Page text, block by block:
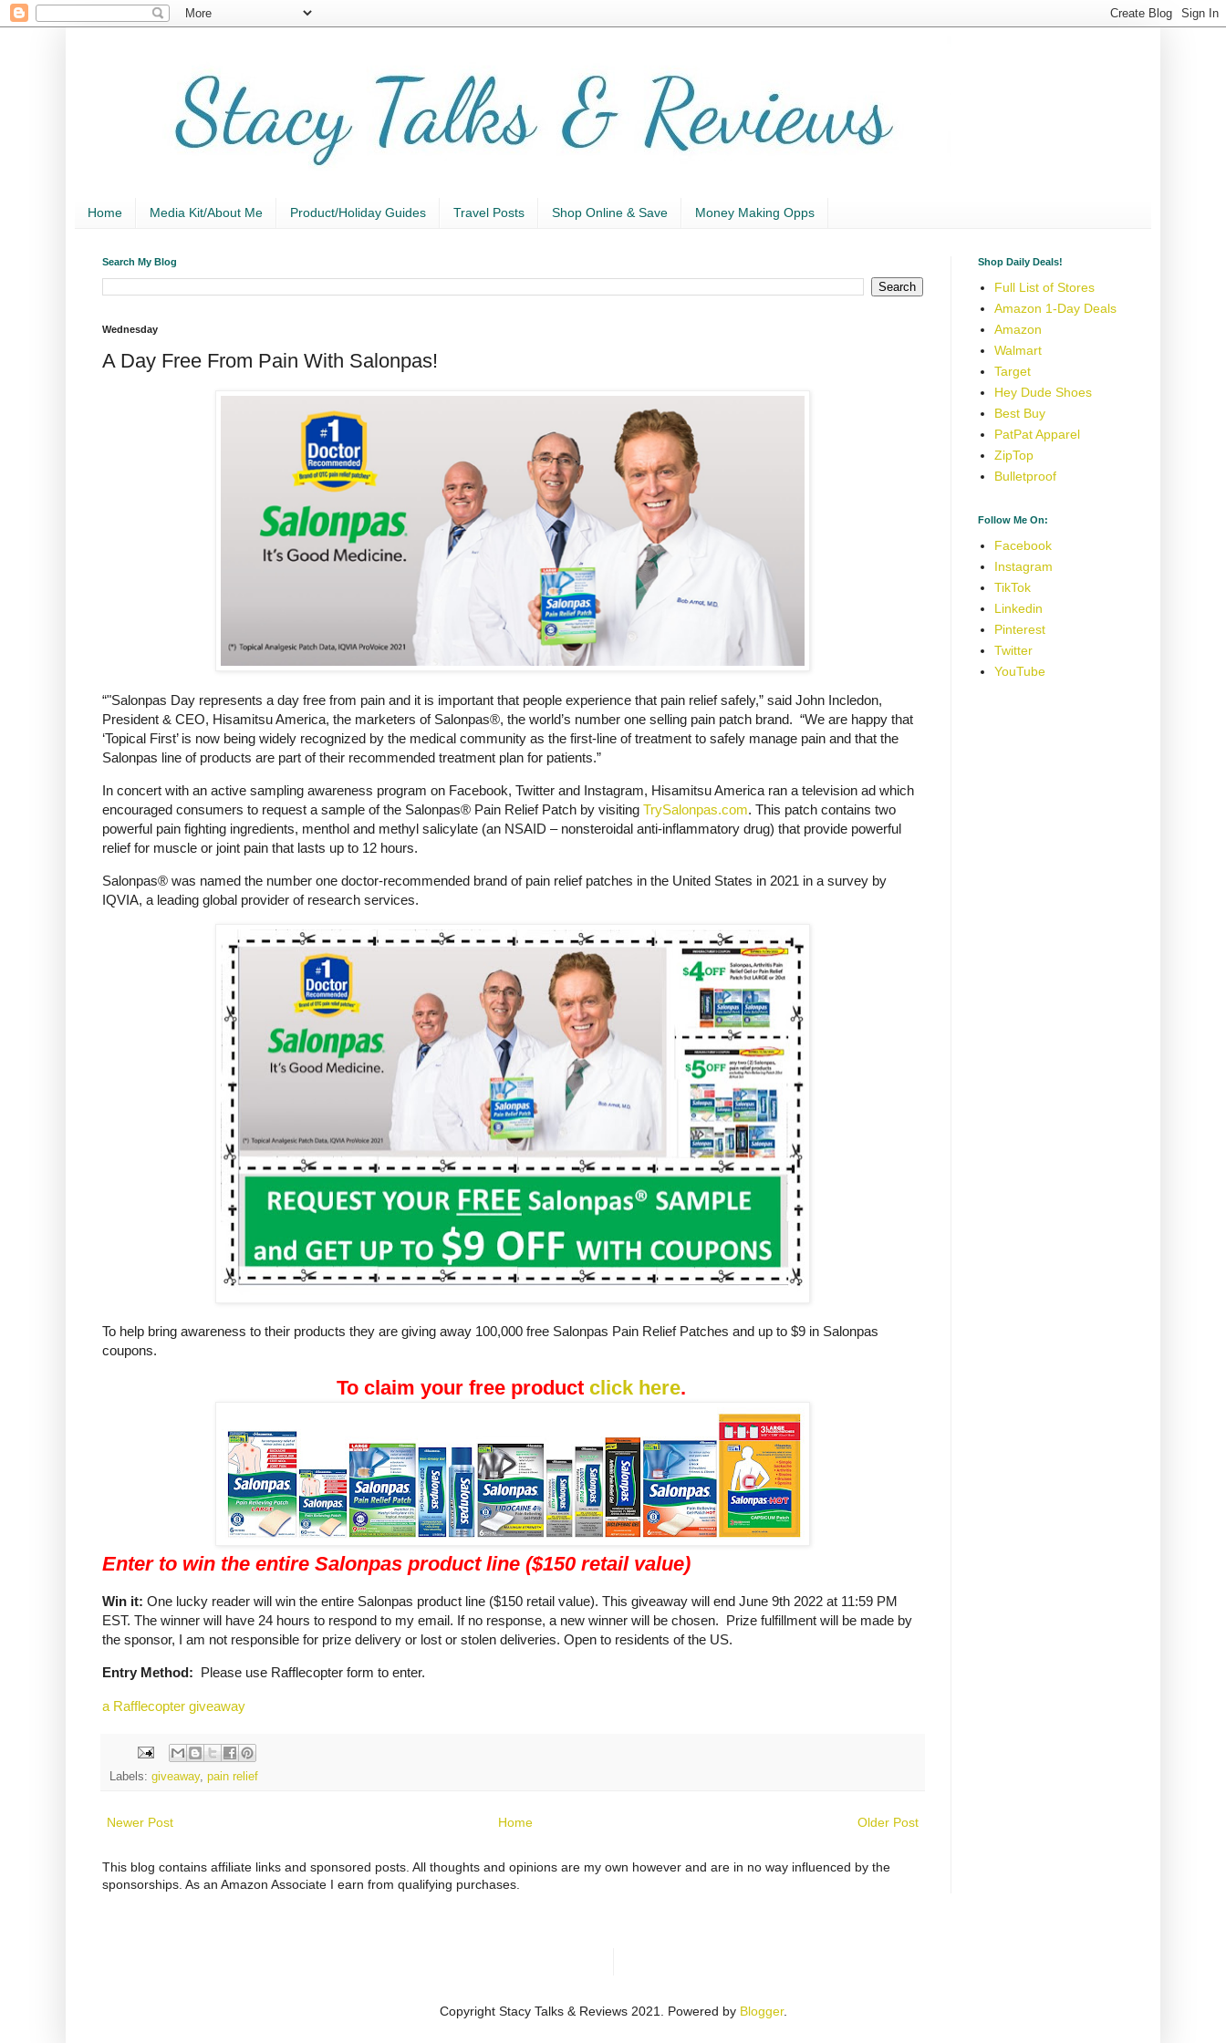
Home Media Kit/About Me Product/Holiday Guides Travel Posts Shop Online & Save Money Making Opps
Search My Blog
Wednesday
A Day Free From Pain With Salonpas!
“"Salonpas Day represents a day free from pain and it is important that people experience that pain relief safely,” said John Incledon,
President & CEO, Hisamitsu America, the marketers of Salonpas®, the world’s number one selling pain patch brand. “We are happy that
‘Topical First’ is now being widely recognized by the medical community as the first-line of treatment to safely manage pain and that the
Salonpas line of products are part of their recommended treatment plan for patients.”
In concert with an active sampling awareness program on Facebook, Twitter and Instagram, Hisamitsu America ran a television ad which
encouraged consumers to request a sample of the Salonpas® Pain Relief Patch by visiting TrySalonpas.com. This patch contains two
powerful pain fighting ingredients, menthol and methyl salicylate (an NSAID – nonsteroidal anti-inflammatory drug) that provide powerful
relief for muscle or joint pain that lasts up to 12 hours.
Salonpas® was named the number one doctor-recommended brand of pain relief patches in the United States in 2021 in a survey by
IQVIA, a leading global provider of research services.
To help bring awareness to their products they are giving away 100,000 free Salonpas Pain Relief Patches and up to $9 in Salonpas
coupons.
To claim your free product click here.
Enter to win the entire Salonpas product line ($150 retail value)
Win it: One lucky reader will win the entire Salonpas product line ($150 retail value). This giveaway will end June 9th 2022 at 11:59 PM
EST. The winner will have 24 hours to respond to my email. If no response, a new winner will be chosen. Prize fulfillment will be made by
the sponsor, I am not responsible for prize delivery or lost or stolen deliveries. Open to residents of the US.
Entry Method: Please use Rafflecopter form to enter.
a Rafflecopter giveaway
Labels: giveaway, pain relief
Newer Post Older Post
Home
This blog contains affiliate links and sponsored posts. All thoughts and opinions are my own however and are in no way influenced by the
sponsorships. As an Amazon Associate I earn from qualifying purchases.
Shop Daily Deals!
Full List of Stores
Amazon 1-Day Deals
Amazon
Walmart
Target
Hey Dude Shoes
Best Buy
PatPat Apparel
ZipTop
Bulletproof
Follow Me On:
Facebook
Instagram
TikTok
Linkedin
Pinterest
Twitter
YouTube
Copyright Stacy Talks & Reviews 2021. Powered by Blogger.